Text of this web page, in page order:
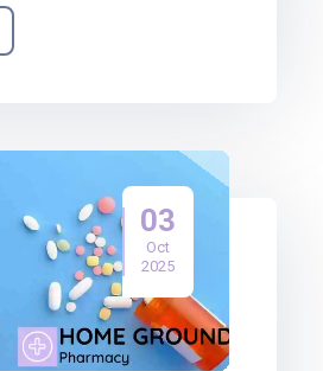
03
Oct
2025